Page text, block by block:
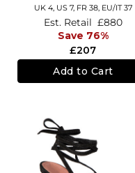
UK 4, US 7, FR 38, EU/IT 37
£207
Est. Retail £880
Save 76%
Add to Cart